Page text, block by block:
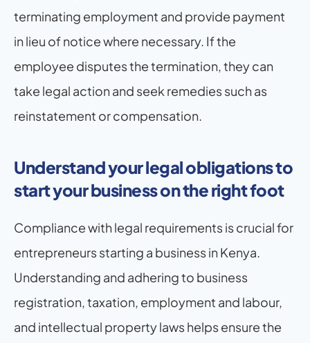
terminating employment and provide payment
in lieu of notice where necessary. If the
employee disputes the termination, they can
take legal action and seek remedies such as
reinstatement or compensation.
Understand your legal obligations to
start your business on the right foot
Compliance with legal requirements is crucial for
entrepreneurs starting a business in Kenya.
Understanding and adhering to business
registration, taxation, employment and labour,
and intellectual property laws helps ensure the